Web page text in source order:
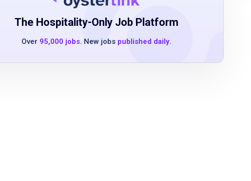
The Hospitality-Only Job Platform
Over 95,000 jobs. New jobs published daily.